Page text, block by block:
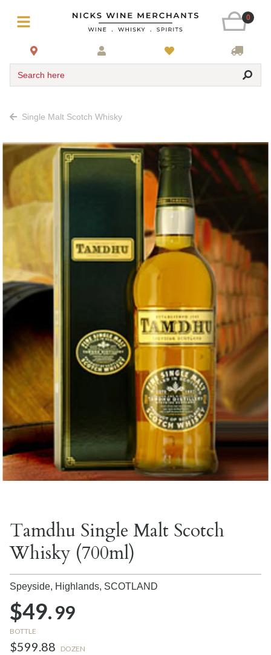
0
Search here
Single Malt Scotch Whisky
Tamdhu Single Malt Scotch
Whisky (700ml)
Speyside, Highlands, SCOTLAND
$49.99
BOTTLE
$599.88 DOZEN